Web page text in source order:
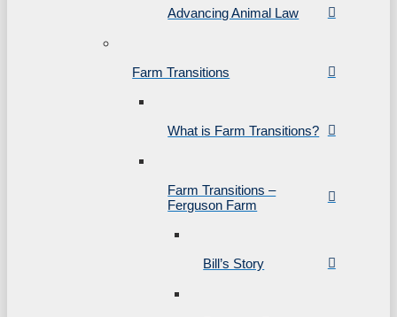
Advancing Animal Law
Farm Transitions
What is Farm Transitions?
Farm Transitions –
Ferguson Farm
Bill’s Story